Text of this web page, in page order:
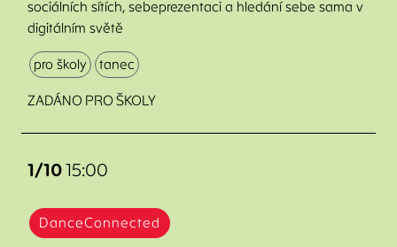
sociálních sítích, sebeprezentaci a hledání sebe sama v
digitálním světě
pro školy tanec
ZADÁNO PRO ŠKOLY
1/1015:00
DanceConnected